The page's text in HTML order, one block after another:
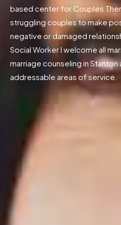
based center for Couples
struggling couples to make
negative or damaged
Social Worker I welcome all
marriage counseling in Stanton
addressable areas of service.